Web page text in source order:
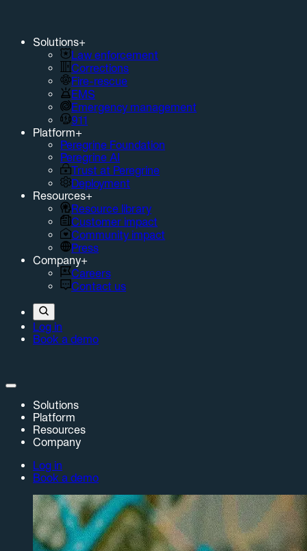
Solutions+
Law enforcement
Corrections
Fire-rescue
EMS
Emergency management
911
Platform+
Peregrine Foundation
Peregrine AI
Trust at Peregrine
Deployment
Resources+
Resource library
Customer impact
Community impact
Press
Company+
Careers
Contact us
Log in
Book a demo
Solutions
Platform
Resources
Company
Log in
Book a demo